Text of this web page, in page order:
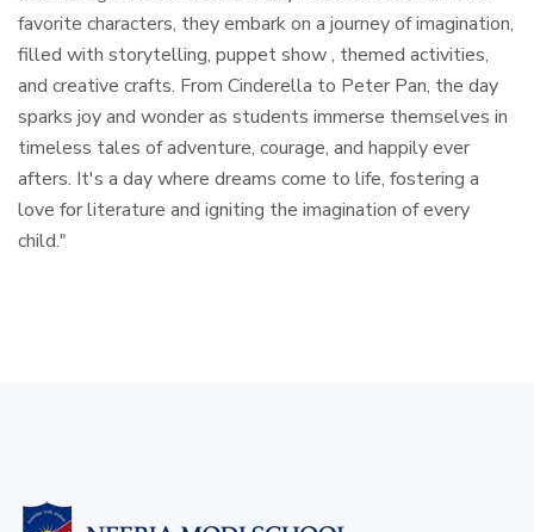
favorite characters, they embark on a journey of imagination,
filled with storytelling, puppet show , themed activities,
and creative crafts. From Cinderella to Peter Pan, the day
sparks joy and wonder as students immerse themselves in
timeless tales of adventure, courage, and happily ever
afters. It's a day where dreams come to life, fostering a
love for literature and igniting the imagination of every
child."